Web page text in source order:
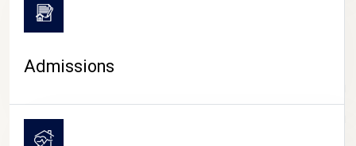
CAMPUS LIFE
Admissions